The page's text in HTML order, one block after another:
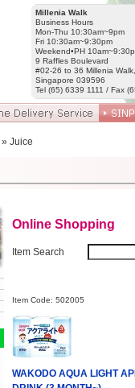
Millenia Walk
Business Hours
Mon-Thu 10:30am~9pm
Fri 10:30am~9:30pm
Weekend•PH
9 Raffles Boulevard
#02-26 to 36 Millenia Walk,
Singapore 039596
Tel (65) 6339 1111 / Fax
» Juice
Online Shopping
Item Search
Item Code: 502005
WAKODO AQUA LIGHT